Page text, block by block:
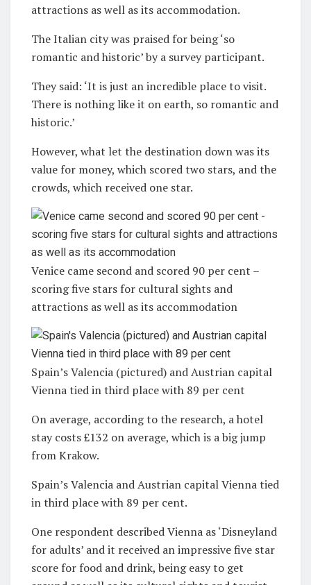
attractions as well as its accommodation.
The Italian city was praised for being ‘so
romantic and historic’ by a survey participant.
They said: ‘It is just an incredible place to visit.
There is nothing like it on earth, so romantic and
historic.’
However, what let the destination down was its
value for money, which scored two stars, and the
crowds, which received one star.
Venice came second and scored 90 per cent –
scoring five stars for cultural sights and
attractions as well as its accommodation
Spain’s Valencia (pictured) and Austrian capital
Vienna tied in third place with 89 per cent
On average, according to the research, a hotel
stay costs £132 on average, which is a big jump
from Krakow.
Spain’s Valencia and Austrian capital Vienna tied
in third place with 89 per cent.
One respondent described Vienna as ‘Disneyland
for adults’ and it received an impressive five star
score for food and drink, being easy to get